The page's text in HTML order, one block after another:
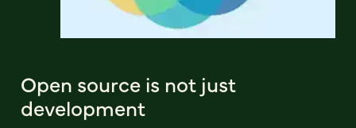
Open source is not just
development